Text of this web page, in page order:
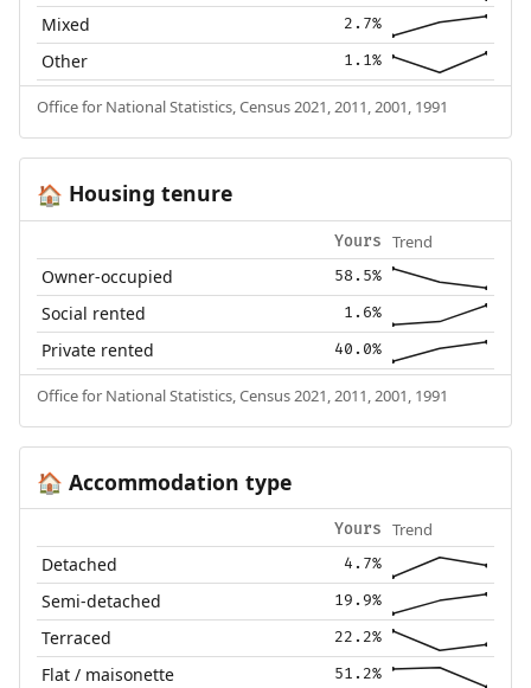
Mixed 2.7%
Other 1.1%
Office for National Statistics, Census 2021, 2011, 2001, 1991
🏠 Housing tenure
Yours Trend
Owner-occupied 58.5%
Social rented 1.6%
Private rented 40.0%
Office for National Statistics, Census 2021, 2011, 2001, 1991
🏠 Accommodation type
Yours Trend
Detached 4.7%
Semi-detached 19.9%
Terraced 22.2%
Flat / maisonette 51.2%